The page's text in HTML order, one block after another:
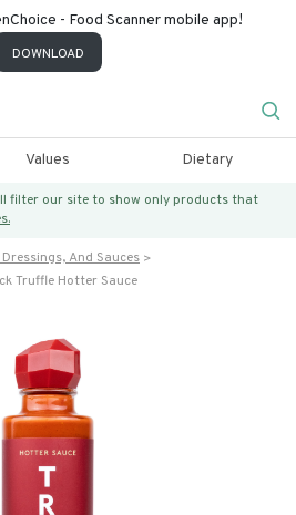
- Food Scanner mobile app!
DOWNLOAD
Values Dietary
filter our site to show only products that
And Sauces
Truffle Hotter Sauce